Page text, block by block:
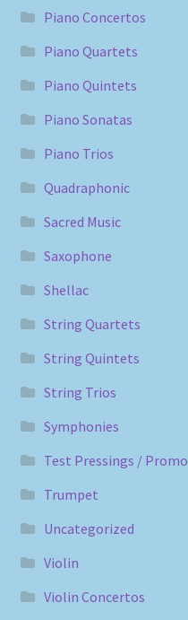
Piano Concertos
Piano Quartets
Piano Quintets
Piano Sonatas
Piano Trios
Quadraphonic
Sacred Music
Saxophone
Shellac
String Quartets
String Quintets
String Trios
Symphonies
Test Pressings / Promo
Trumpet
Uncategorized
Violin
Violin Concertos